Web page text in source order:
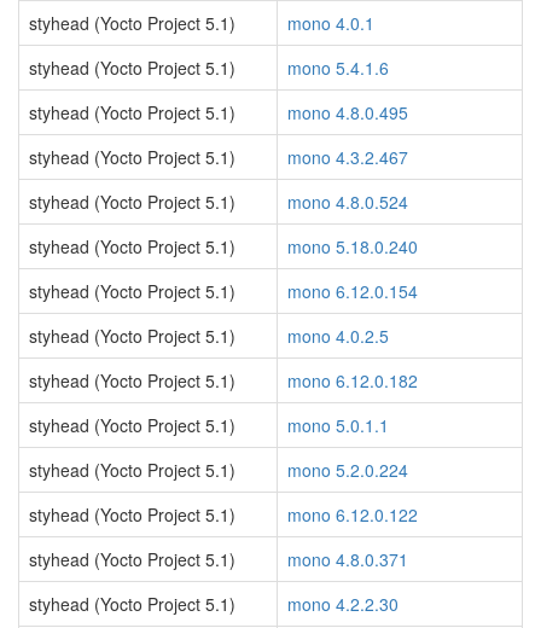
styhead (Yocto Project 5.1)
mono 4.0.1
styhead (Yocto Project 5.1)
mono 5.4.1.6
styhead (Yocto Project 5.1)
mono 4.8.0.495
styhead (Yocto Project 5.1)
mono 4.3.2.467
styhead (Yocto Project 5.1)
mono 4.8.0.524
styhead (Yocto Project 5.1)
mono 5.18.0.240
styhead (Yocto Project 5.1)
mono 6.12.0.154
styhead (Yocto Project 5.1)
mono 4.0.2.5
styhead (Yocto Project 5.1)
mono 6.12.0.182
styhead (Yocto Project 5.1)
mono 5.0.1.1
styhead (Yocto Project 5.1)
mono 5.2.0.224
styhead (Yocto Project 5.1)
mono 6.12.0.122
styhead (Yocto Project 5.1)
mono 4.8.0.371
styhead (Yocto Project 5.1)
mono 4.2.2.30